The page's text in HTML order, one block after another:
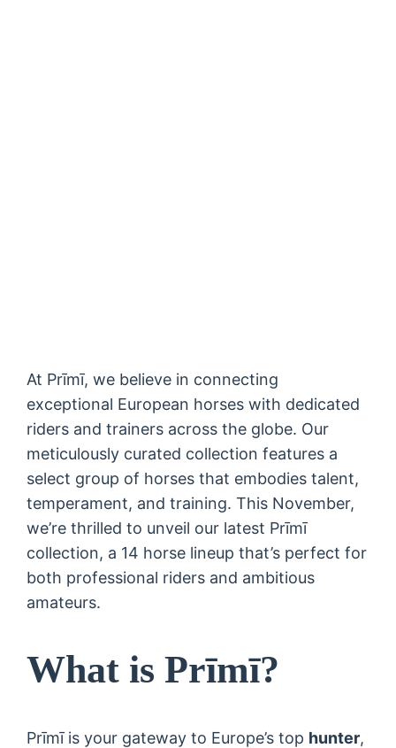
At Prīmī, we believe in connecting
exceptional European horses with dedicated
riders and trainers across the globe. Our
meticulously curated collection features a
select group of horses that embodies talent,
temperament, and training. This November,
we’re thrilled to unveil our latest Prīmī
collection, a 14 horse lineup that’s perfect for
both professional riders and ambitious
amateurs.
What is Prīmī?
Prīmī is your gateway to Europe’s top hunter,